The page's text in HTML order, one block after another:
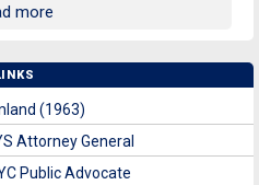
more
(1963)
Attorney General
Public Advocate